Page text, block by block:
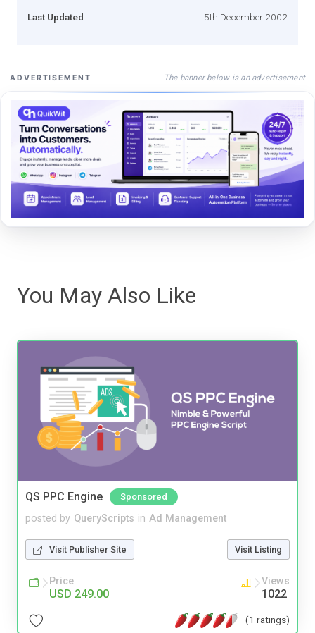
Last Updated 5th December 2002
ADVERTISEMENT The banner below is an advertisement
You May Also Like
QS PPC Engine Sponsored
posted by QueryScripts in Ad Management
Visit Publisher Site Visit Listing
Price
USD 249.00
Views
1022
(1 ratings)